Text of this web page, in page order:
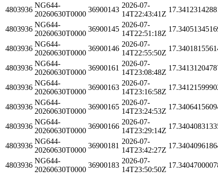
4803936
NG644-
20260630T0000
36900143
2026-07-
14T22:43:41Z
4803936
NG644-
20260630T0000
36900145
2026-07-
14T22:51:18Z
4803936
NG644-
20260630T0000
36900146
2026-07-
14T22:55:50Z
4803936
NG644-
20260630T0000
36900161
2026-07-
14T23:08:48Z
4803936
NG644-
20260630T0000
36900163
2026-07-
14T23:16:58Z
4803936
NG644-
20260630T0000
36900165
2026-07-
14T23:24:53Z
4803936
NG644-
20260630T0000
36900166
2026-07-
14T23:29:14Z
4803936
NG644-
20260630T0000
36900181
2026-07-
14T23:42:27Z
4803936
NG644-
20260630T0000
36900183
2026-07-
14T23:50:50Z